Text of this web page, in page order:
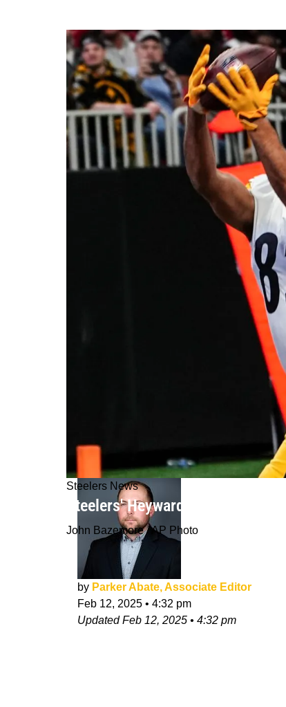
Steelers News
Steelers' Heyward Brothers
John Bazemore / AP Photo
by Parker Abate, Associate Editor
Feb 12, 2025 • 4:32 pm
UpdatedFeb 12, 2025 • 4:32 pm